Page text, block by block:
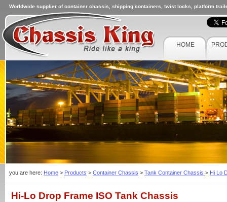
Worldwide supplier of container chassis, shipping containers, twist locks, platform
HOME
you are here: Home > Products > Container Chassis > Tank Container Chassis > Hi Lo
Hi-Lo Drop Frame ISO Tank Chassis